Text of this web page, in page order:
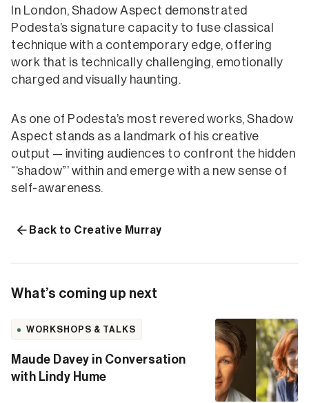
In London, Shadow Aspect demonstrated
Podesta’s signature capacity to fuse classical
technique with a contemporary edge, offering
work that is technically challenging, emotionally
charged and visually haunting.
As one of Podesta’s most revered works, Shadow
Aspect stands as a landmark of his creative
output — inviting audiences to confront the hidden
“‘shadow”’ within and emerge with a new sense of
self-awareness.
Back to Creative Murray
What’s coming up next
WORKSHOPS & TALKS
Maude Davey in Conversation
with Lindy Hume